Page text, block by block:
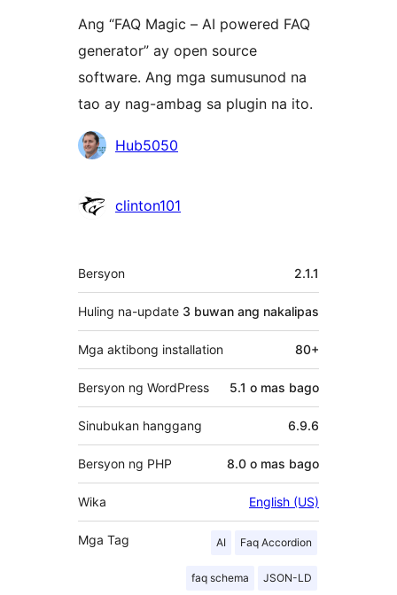
Ang “FAQ Magic – AI powered FAQ
generator” ay open source
software. Ang mga sumusunod na
tao ay nag-ambag sa plugin na ito.
Mga Hub5050
clinton101
Meta
Bersyon 2.1.1
Huling na-update 3 buwan ang nakalipas
Mga aktibong installation 80+
Bersyon ng WordPress 5.1 o mas bago
Sinubukan hanggang 6.9.6
Bersyon ng PHP 8.0 o mas bago
Wika English (US)
Mga Tag AI Faq Accordion
faq schema JSON-LD